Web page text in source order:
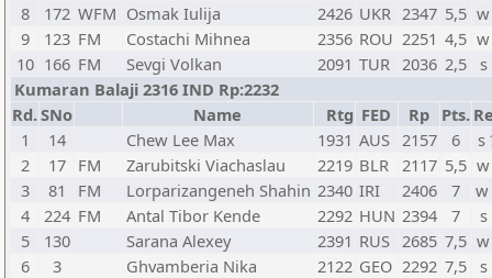
8
172 WFM Osmak Iulija 2426 UKR 2347 5,5
9
123 FM Costachi Mihnea 2356 ROU 2251 4,5
10 166 FM Sevgi Volkan 2091 TUR 2036 2,5
s
Kumaran Balaji 2316 IND Rp:2232
Rd.SNo Name Rtg FED Rp Pts.
1
14 Chew Lee Max 1931 AUS 2157 6
s
2
17 FM Zarubitski Viachaslau 2219 BLR 2117 5,5
3
81 FM Lorparizangeneh Shahin 2340 IRI 2406 7
4
224 FM Antal Tibor Kende 2292 HUN 2394 7
s
5
130 Sarana Alexey 2391 RUS 2685 7,5
6
3 Ghvamberia Nika 2122 GEO 2292 7,5 s